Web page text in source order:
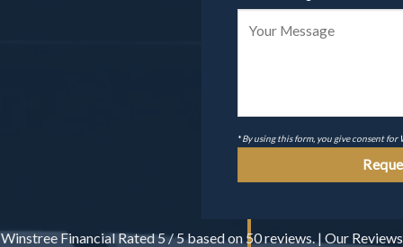
*By using this form, you give consent
Winstree FinancialRated5/ 5 based on 50reviews. | Our Reviews